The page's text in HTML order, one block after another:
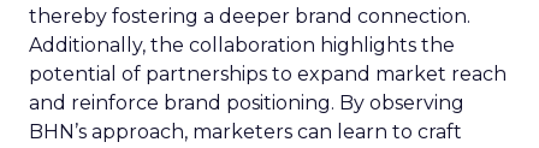
thereby fostering a deeper brand connection.
Additionally, the collaboration highlights the
potential of partnerships to expand market reach
and reinforce brand positioning. By observing
BHN’s approach, marketers can learn to craft